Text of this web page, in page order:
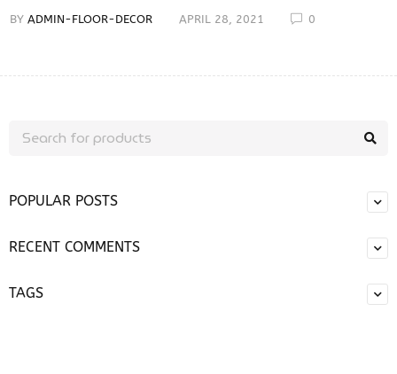
BY ADMIN-FLOOR-DECOR APRIL 28, 2021 0
POPULAR POSTS
RECENT COMMENTS
TAGS